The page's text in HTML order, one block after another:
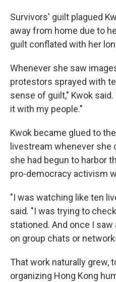
Survivors' guilt plagued
away from home due to
guilt conflated with her
Whenever she saw
protestors sprayed with
sense of guilt," Kwok
it with my people."
Kwok became glued to
livestream whenever she
she had begun to harbor
pro-democracy activism
"I was watching like ten
said. "I was trying to
stationed. And once I
on group chats or
That work naturally grew,
organizing Hong Kong